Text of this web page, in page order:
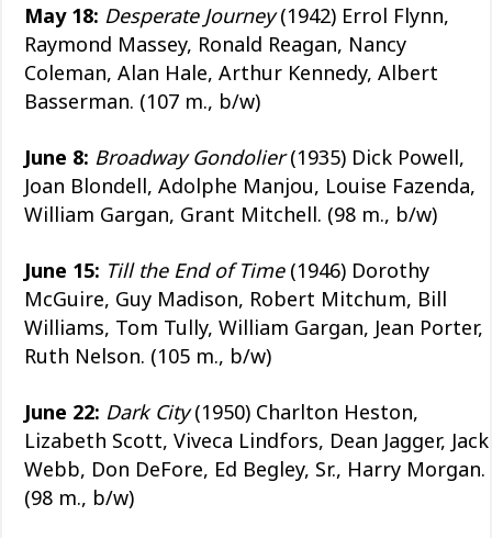
May 18: Desperate Journey(1942) Errol Flynn,
Raymond Massey, Ronald Reagan, Nancy
Coleman, Alan Hale, Arthur Kennedy, Albert
Basserman. (107 m., b/w)
June 8: Broadway Gondolier(1935) Dick Powell,
Joan Blondell, Adolphe Manjou, Louise Fazenda,
William Gargan, Grant Mitchell. (98 m., b/w)
June 15: Till the End of Time(1946) Dorothy
McGuire, Guy Madison, Robert Mitchum, Bill
Williams, Tom Tully, William Gargan, Jean Porter,
Ruth Nelson. (105 m., b/w)
June 22: Dark City(1950) Charlton Heston,
Lizabeth Scott, Viveca Lindfors, Dean Jagger, Jack
Webb, Don DeFore, Ed Begley, Sr., Harry Morgan.
(98 m., b/w)